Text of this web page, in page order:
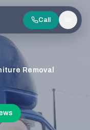
Call
Menu
Removal